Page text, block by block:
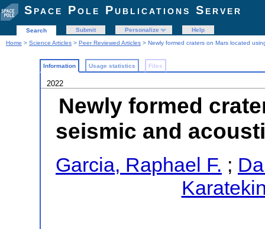
Space Pole Publications Server
Search Submit Personalize
Help
Home > Science Articles > Peer Reviewed Articles > Newly formed craters on Mars located
Information Usage statistics Files
2022
Newly formed
seismic and
Garcia, Raphael F. ;